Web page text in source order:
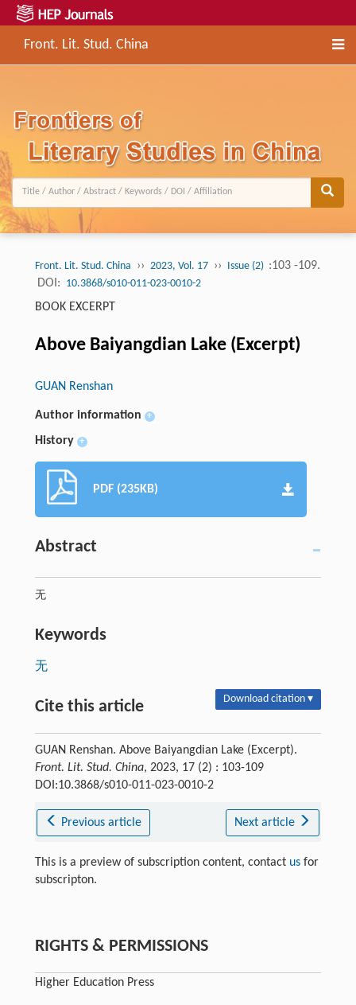
Front. Lit. Stud. China
Front. Lit. Stud. China ›› 2023, Vol. 17 ›› Issue (2) :103 -109.
DOI: 10.3868/s010-011-023-0010-2
BOOK EXCERPT
Above Baiyangdian Lake (Excerpt)
GUAN Renshan
Author information +
History +
PDF (235KB)
Abstract
无
Keywords
无
Cite this article Download citation ▾
GUAN Renshan. Above Baiyangdian Lake (Excerpt).
Front. Lit. Stud. China, 2023, 17 (2) : 103-109
DOI:10.3868/s010-011-023-0010-2
Previous article Next article
This is a preview of subscription content, contact usfor
subscripton.
RIGHTS & PERMISSIONS
Higher Education Press